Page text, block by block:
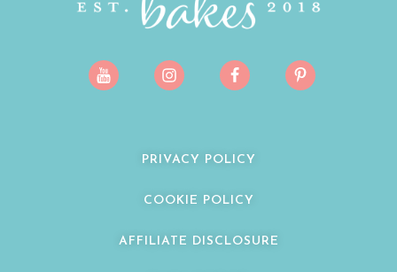
PRIVACY POLICY
COOKIE POLICY
AFFILIATE DISCLOSURE